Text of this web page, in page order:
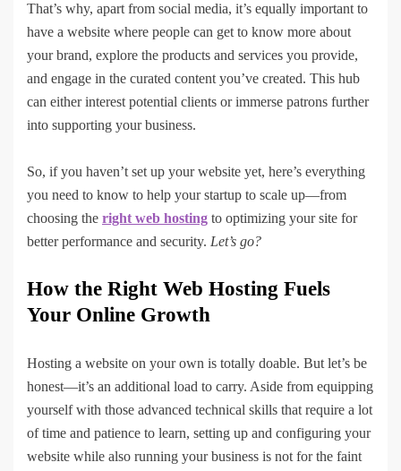
That’s why, apart from social media, it’s equally important to
have a website where people can get to know more about
your brand, explore the products and services you provide,
and engage in the curated content you’ve created. This hub
can either interest potential clients or immerse patrons further
into supporting your business.
So, if you haven’t set up your website yet, here’s everything
you need to know to help your startup to scale up—from
choosing the right web hosting to optimizing your site for
better performance and security. Let’s go?
How the Right Web Hosting Fuels
Your Online Growth
Hosting a website on your own is totally doable. But let’s be
honest—it’s an additional load to carry. Aside from equipping
yourself with those advanced technical skills that require a lot
of time and patience to learn, setting up and configuring your
website while also running your business is not for the faint